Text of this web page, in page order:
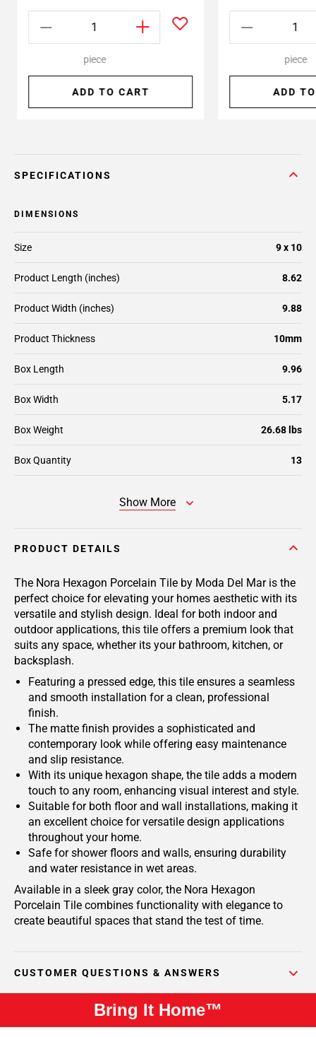
piece
ADD TO CART
piece
ADD
SPECIFICATIONS
DIMENSIONS
Size 9 x 10
Product Length (inches) 8.62
Product Width (inches) 9.88
Product Thickness 10mm
Box Length 9.96
Box Width 5.17
Box Weight 26.68 lbs
Box Quantity 13
Show More
PRODUCT DETAILS
The Nora Hexagon Porcelain Tile by Moda Del Mar is the
perfect choice for elevating your homes aesthetic with its
versatile and stylish design. Ideal for both indoor and
outdoor applications, this tile offers a premium look that
suits any space, whether its your bathroom, kitchen, or
backsplash.
Featuring a pressed edge, this tile ensures a seamless
and smooth installation for a clean, professional
finish.
The matte finish provides a sophisticated and
contemporary look while offering easy maintenance
and slip resistance.
With its unique hexagon shape, the tile adds a modern
touch to any room, enhancing visual interest and style.
Suitable for both floor and wall installations, making it
an excellent choice for versatile design applications
throughout your home.
Safe for shower floors and walls, ensuring durability
and water resistance in wet areas.
Available in a sleek gray color, the Nora Hexagon
Porcelain Tile combines functionality with elegance to
create beautiful spaces that stand the test of time.
CUSTOMER QUESTIONS & ANSWERS
Bring It Home™